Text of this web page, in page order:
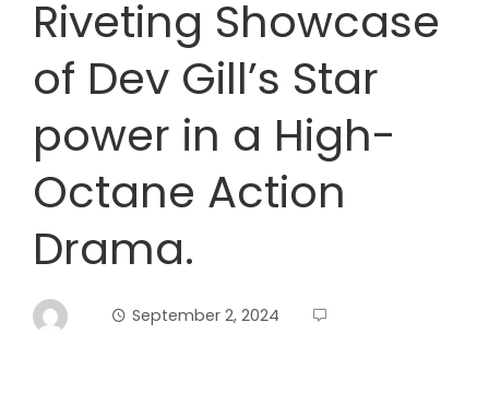
Riveting Showcase
of Dev Gill’s Star
power in a High-
Octane Action
Drama.
September 2, 2024